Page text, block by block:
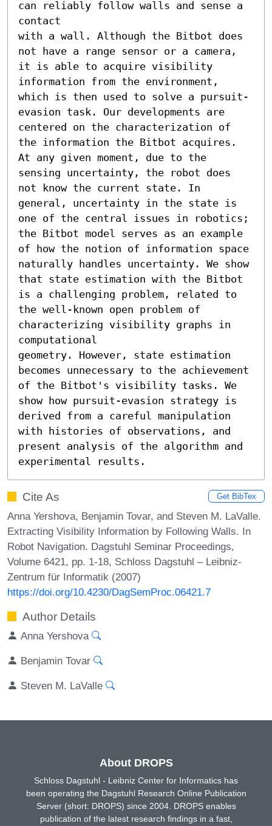
can reliably follow walls and sense a
contact
with a wall. Although the Bitbot does
not have a range sensor or a camera,
it is able to acquire visibility
information from the environment,
which is then used to solve a pursuit-
evasion task. Our developments are
centered on the characterization of
the information the Bitbot acquires.
At any given moment, due to the
sensing uncertainty, the robot does
not know the current state. In
general, uncertainty in the state is
one of the central issues in robotics;
the Bitbot model serves as an example
of how the notion of information space
naturally handles uncertainty. We show
that state estimation with the Bitbot
is a challenging problem, related to
the well-known open problem of
characterizing visibility graphs in
computational
geometry. However, state estimation
becomes unnecessary to the achievement
of the Bitbot's visibility tasks. We
show how pursuit-evasion strategy is
derived from a careful manipulation
with histories of observations, and
present analysis of the algorithm and
experimental results.
Cite As Get BibTex
Anna Yershova, Benjamin Tovar, and Steven M. LaValle.
Extracting Visibility Information by Following Walls. In
Robot Navigation. Dagstuhl Seminar Proceedings,
Volume 6421, pp. 1-18, Schloss Dagstuhl – Leibniz-
Zentrum für Informatik (2007)
https://doi.org/10.4230/DagSemProc.06421.7
Author Details
Anna Yershova
Benjamin Tovar
Steven M. LaValle
About DROPS
Schloss Dagstuhl - Leibniz Center for Informatics has
been operating the Dagstuhl Research Online Publication
Server (short: DROPS) since 2004. DROPS enables
publication of the latest research findings in a fast,